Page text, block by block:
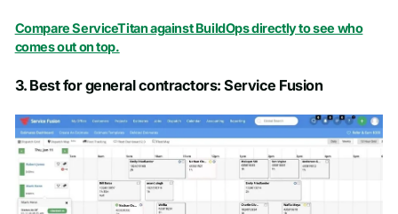
Compare ServiceTitan against BuildOps directly to see who
comes out on top.
3. Best for general contractors: Service Fusion